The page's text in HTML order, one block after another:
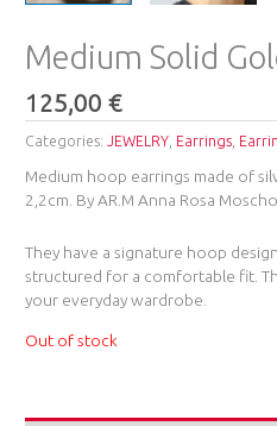
Medium Solid
125,00€
Categories:JEWELRY Earrings
Medium hoop earrings made of
2,2cm. By AR.M Anna Rosa
They have a signature hoop
structured for a comfortable fit.
your everyday wardrobe.
Out of stock